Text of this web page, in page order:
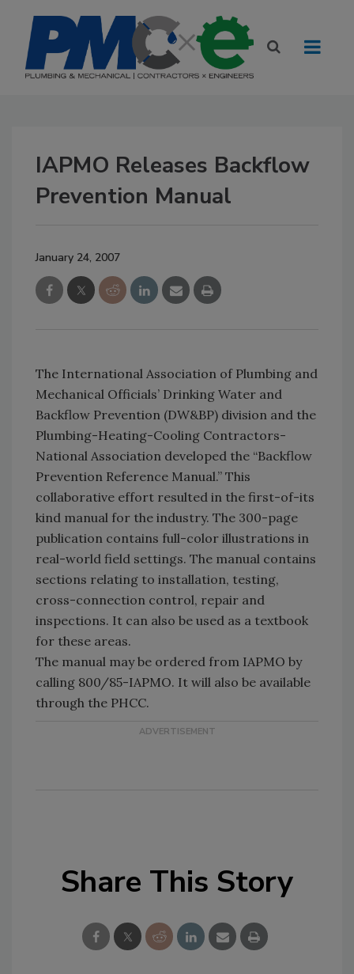
IAPMO Releases Backflow
Prevention Manual
January 24, 2007
The International Association of Plumbing and
Mechanical Officials’ Drinking Water and
Backflow Prevention (DW&BP) division and the
Plumbing-Heating-Cooling Contractors-
National Association developed the “Backflow
Prevention Reference Manual.” This
collaborative effort resulted in the first-of-its
kind manual for the industry. The 300-page
publication contains full-color illustrations in
real-world field settings. The manual contains
sections relating to installation, testing,
cross-connection control, repair and
inspections. It can also be used as a textbook
for these areas.
The manual may be ordered from IAPMO by
calling 800/85-IAPMO. It will also be available
through the PHCC.
Share This Story